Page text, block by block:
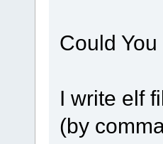
Could
I write elf
(by